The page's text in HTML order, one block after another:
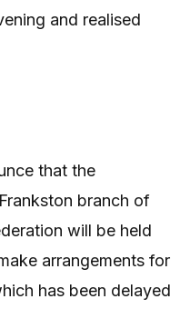
and realised
that the
branch of
will be held
arrangements for
has been delayed